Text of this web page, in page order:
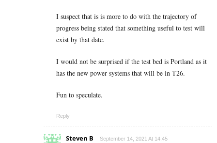
I suspect that is is more to do with the trajectory of
progress being stated that something useful to test will
exist by that date.
I would not be surprised if the test bed is Portland as it
has the new power systems that will be in T26.
Fun to speculate.
Reply
Steven B September 14, 2021 At 14:45